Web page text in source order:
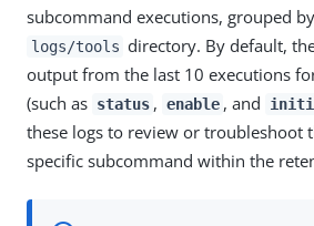
subcommand executions, grouped
logs/tools directory. By default,
output from the last 10 executions
(such as status , enable , and
these logs to review or troubleshoot
specific subcommand within the